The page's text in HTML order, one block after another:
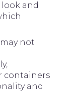
and
not
containers
and